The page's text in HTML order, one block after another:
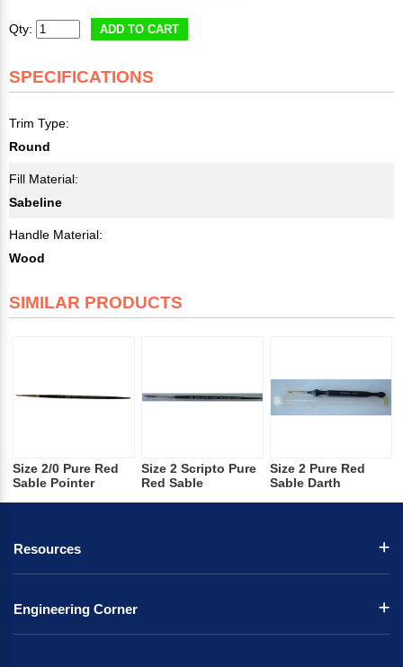
Qty: ADD TO CART
SPECIFICATIONS
Trim Type:
Round
Fill Material:
Sabeline
Handle Material:
Wood
SIMILAR PRODUCTS
Size 2/0 Pure Red
Sable Pointer
Size 2 Scripto Pure
Red Sable
Size 2 Pure Red
Sable Darth
Resources
Engineering Corner